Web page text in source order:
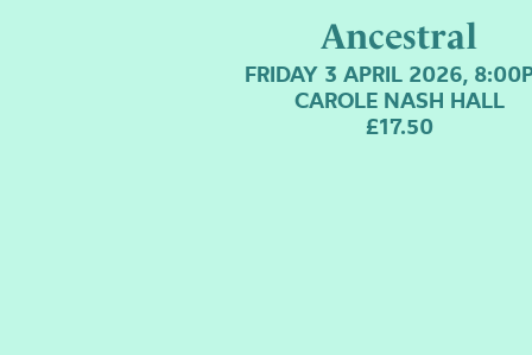
Ancestral
FRIDAY 3 APRIL 2026,
CAROLE NASH HALL
£17.50